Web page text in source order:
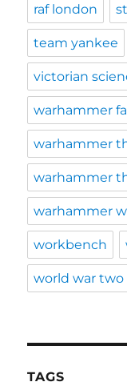
raf london
team yankee
victorian
warhammer
warhammer
warhammer
warhammer
workbench
world war two
TAGS